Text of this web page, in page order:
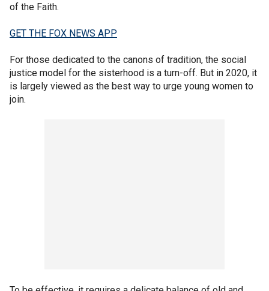
of the Faith.
GET THE FOX NEWS APP
For those dedicated to the canons of tradition, the social
justice model for the sisterhood is a turn-off. But in 2020, it
is largely viewed as the best way to urge young women to
join.